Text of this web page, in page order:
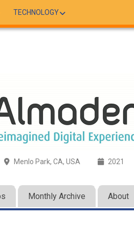
TECHNOLOGY
Menlo Park, CA, USA 2021
Monthly Archive About